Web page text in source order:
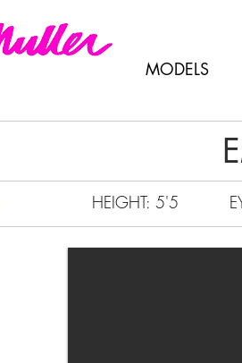
MODELS
HEIGHT: 5'5